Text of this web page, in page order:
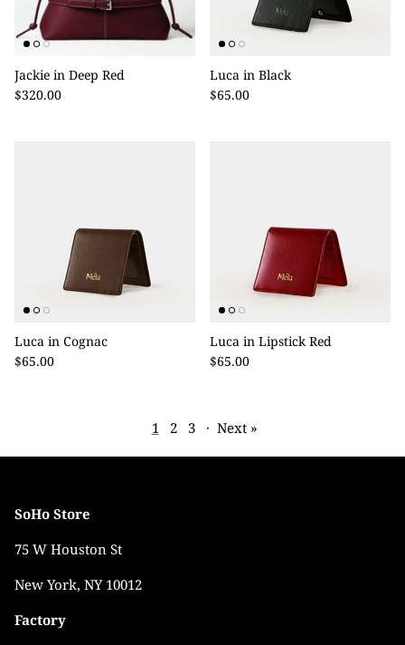
Jackie in Deep Red
$320.00
Luca in Black
$65.00
Luca in Cognac
$65.00
Luca in Lipstick Red
$65.00
1 2 3 · Next »
SoHo Store
75 W Houston St
New York, NY 10012
Factory